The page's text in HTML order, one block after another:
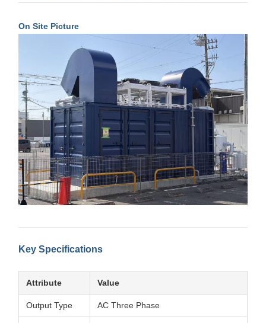
On Site Picture
Key Specifications
Attribute Value
Output Type AC Three Phase